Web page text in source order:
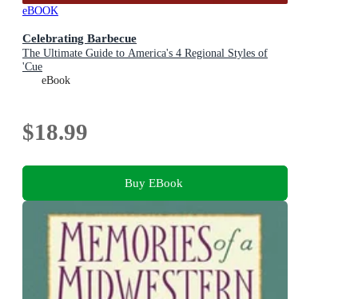
eBOOK
Celebrating Barbecue
The Ultimate Guide to America's 4 Regional Styles of
'Cue
eBook
$18.99
Buy EBook